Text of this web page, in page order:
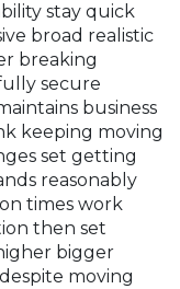
stay quick
broad realistic
breaking
secure
business
keeping moving
set getting
reasonably
times work
then set
bigger
moving